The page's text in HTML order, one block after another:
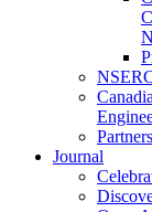
Journal